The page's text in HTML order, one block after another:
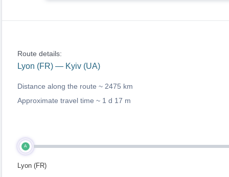
Route details:
Lyon (FR) — Kyiv (UA)
Distance along the route ~ 2475 km
Approximate travel time ~ 1 d 17 m
A
Lyon (FR)